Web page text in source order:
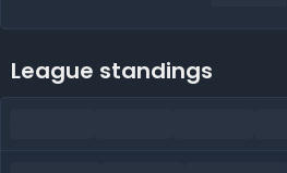
League standings